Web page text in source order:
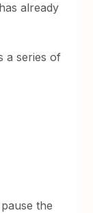
already
a series of
the